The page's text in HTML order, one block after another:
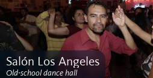
Salón Los Angeles
Old-school dance hall